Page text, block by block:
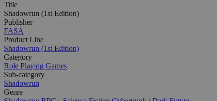
Title
Shadowrun (1st Edition)
Publisher
FASA
Product Line
Shadowrun (1st Edition)
Category
Role Playing Games
Sub-category
Shadowrun
Genre